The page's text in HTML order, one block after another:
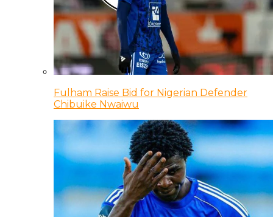
Fulham Raise Bid for Nigerian Defender
Chibuike Nwaiwu